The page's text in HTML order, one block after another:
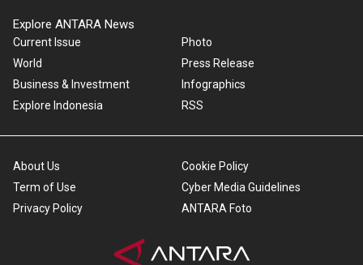
Explore ANTARA News
Current Issue
World
Business & Investment
Explore Indonesia
Photo
Press Release
Infographics
RSS
About Us
Term of Use
Privacy Policy
Cookie Policy
Cyber Media Guidelines
ANTARA Foto